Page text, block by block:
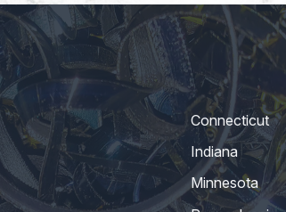
Connecticut
Indiana
Minnesota